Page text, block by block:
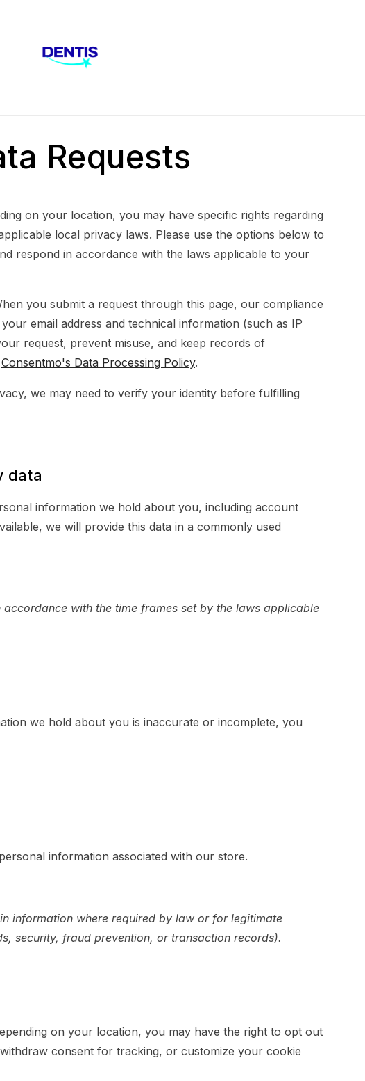
Requests
on your location, you may have specific rights regarding
local privacy laws. Please use the options below to
respond in accordance with the laws applicable to your
you submit a request through this page, our compliance
email address and technical information (such as IP
request, prevent misuse, and keep records of
Consentmo's Data Processing Policy.
we may need to verify your identity before fulfilling
data
information we hold about you, including account
we will provide this data in a commonly used
accordance with the time frames set by the laws applicable
we hold about you is inaccurate or incomplete, you
information associated with our store.
information where required by law or for legitimate
security, fraud prevention, or transaction records).
on your location, you may have the right to opt out
consent for tracking, or customize your cookie